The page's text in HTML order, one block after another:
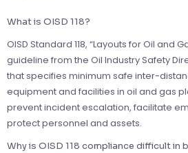
What is OISD 118?
OISD Standard 118, “Layouts for Oil and
guideline from the Oil Industry Safety
that specifies minimum safe inter-
equipment and facilities in oil and gas
prevent incident escalation, facilitate
protect personnel and assets.
Why is OISD 118 compliance difficult in